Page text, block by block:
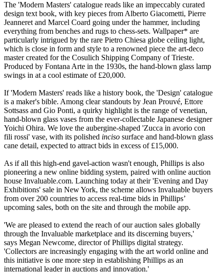
The 'Modern Masters' catalogue reads like an impeccably curated
design text book, with key pieces from Alberto Giacometti, Pierre
Jeanneret and Marcel Coard going under the hammer, including
everything from benches and rugs to chess-sets. Wallpaper* are
particularly intrigued by the rare Pietro Chiesa globe ceiling light,
which is close in form and style to a renowned piece the art-deco
master created for the Cosulich Shipping Company of Trieste.
Produced by Fontana Arte in the 1930s, the hand-blown glass lamp
swings in at a cool estimate of £20,000.
If 'Modern Masters' reads like a history book, the 'Design' catalogue
is a maker's bible. Among clear standouts by Jean Prouvé, Ettore
Sottsass and Gio Ponti, a quirky highlight is the range of venetian,
hand-blown glass vases from the ever-collectable Japanese designer
Yoichi Ohira. We love the aubergine-shaped 'Zucca in avorio con
fili rossi' vase, with its polished inciso surface and hand-blown glass
cane detail, expected to attract bids in excess of £15,000.
As if all this high-end gavel-action wasn't enough, Phillips is also
pioneering a new online bidding system, paired with online auction
house Invaluable.com. Launching today at their 'Evening and Day
Exhibitions' sale in New York, the scheme allows Invaluable buyers
from over 200 countries to access real-time bids in Phillips’
upcoming sales, both on the site and through the mobile app.
'We are pleased to extend the reach of our auction sales globally
through the Invaluable marketplace and its discerning buyers,'
says Megan Newcome, director of Phillips digital strategy.
'Collectors are increasingly engaging with the art world online and
this initiative is one more step in establishing Phillips as an
international leader in auctions and innovation.'